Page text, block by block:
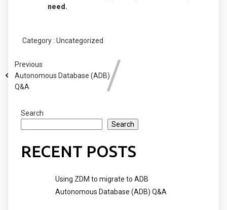
need.
Category : Uncategorized
Previous
Autonomous Database (ADB)
Q&A
Search
Search
RECENT POSTS
Using ZDM to migrate to ADB
Autonomous Database (ADB) Q&A